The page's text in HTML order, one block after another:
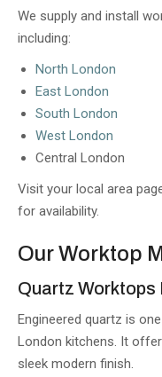
We supply and install
including:
North London
East London
South London
West London
Central London
Visit your local area
for availability.
Our Worktop
Quartz Worktops
Engineered quartz is
London kitchens. It
sleek modern finish.